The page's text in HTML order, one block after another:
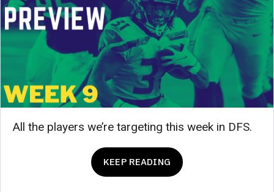
All the players we’re targeting this week in DFS.
KEEP READING